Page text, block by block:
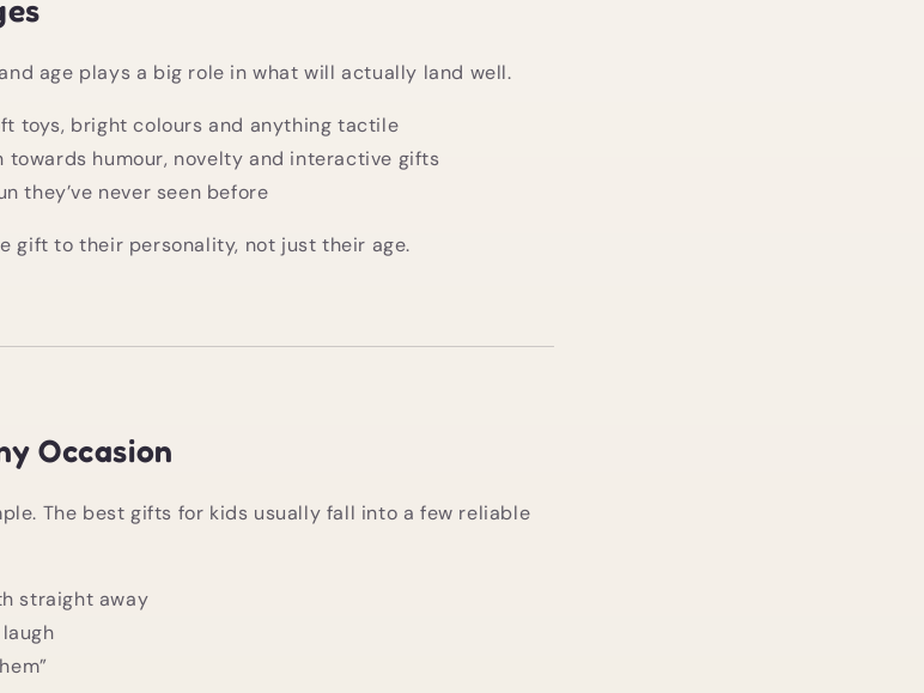
age plays a big role in what will actually land well.
toys, bright colours and anything tactile
towards humour, novelty and interactive gifts
they’ve never seen before
gift to their personality, not just their age.
Occasion
The best gifts for kids usually fall into a few reliable
straight away